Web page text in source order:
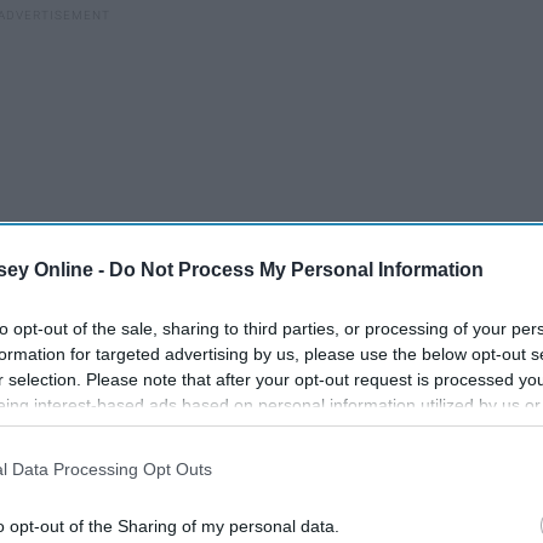
Online - Do Not Process My Personal Information
opt-out of the sale, sharing to third parties, or processing of your
for targeted advertising by us, please use the below opt-out
selection. Please note that after your opt-out request is processed
interest-based ads based on personal information utilized by us
to third parties prior to your opt-out. You may separately
This information may also be disclosed by us to third parties on the
Data Processing Opt Outs
opt-out of the Sharing of my personal data.
the best players on the offensive side of the ball. The
the rankings will account for how good these players
importance of the position.